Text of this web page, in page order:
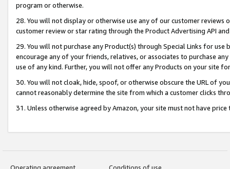
program or otherwise.
28. You will not display or otherwise use any of our customer
customer review or star rating through the Product Advertising API
29. You will not purchase any Product(s) through Special Links for
encourage any of your friends, relatives, or associates to purchase
use of any kind. Further, you will not offer any Products on your site
30. You will not cloak, hide, spoof, or otherwise obscure the URL of
cannot reasonably determine the site from which a customer clicks
31. Unless otherwise agreed by Amazon, your site must not have